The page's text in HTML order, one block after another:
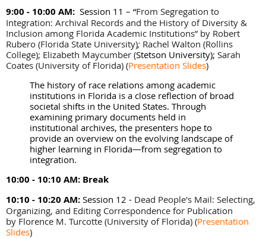
9:00 - 10:00 AM: Session 11 – “From Segregation to
Integration: Archival Records and the History of Diversity &
Inclusion among Florida Academic Institutions” by Robert
Rubero (Florida State University); Rachel Walton (Rollins
College); Elizabeth Maycumber (Stetson University); Sarah
Coates (University of Florida) (Presentation Slides)
The history of race relations among academic
institutions in Florida is a close reflection of broad
societal shifts in the United States. Through
examining primary documents held in
institutional archives, the presenters hope to
provide an overview on the evolving landscape of
higher learning in Florida—from segregation to
integration.
10:00 - 10:10 AM: Break
10:10 - 10:20 AM: Session 12 - Dead People's Mail: Selecting,
Organizing, and Editing Correspondence for Publication
by Florence M. Turcotte (University of Florida) (Presentation
Slides)